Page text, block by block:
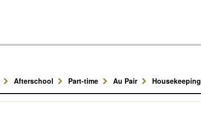
Afterschool Part-time Au Pair Housekeeping